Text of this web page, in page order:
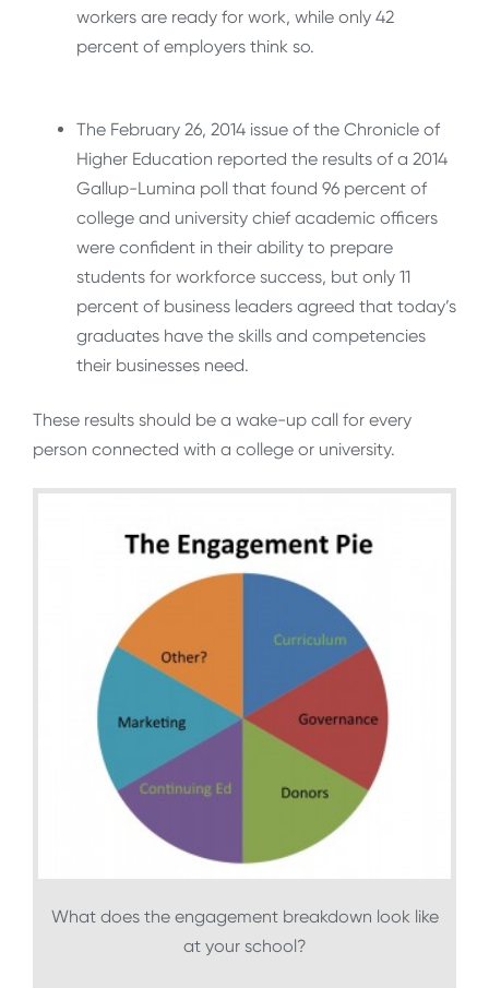
workers are ready for work, while only 42
percent of employers think so.
The February 26, 2014 issue of the Chronicle of
Higher Education reported the results of a 2014
Gallup-Lumina poll that found 96 percent of
college and university chief academic officers
were confident in their ability to prepare
students for workforce success, but only 11
percent of business leaders agreed that today’s
graduates have the skills and competencies
their businesses need.
These results should be a wake-up call for every
person connected with a college or university.
What does the engagement breakdown look like
at your school?